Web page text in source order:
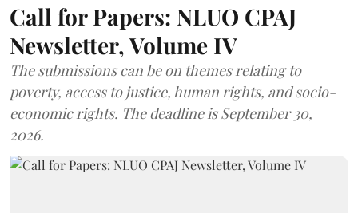
Call for Papers: NLUO CPAJ
Newsletter, Volume IV
The submissions can be on themes relating to
poverty, access to justice, human rights, and socio-
economic rights. The deadline is September 30,
2026.